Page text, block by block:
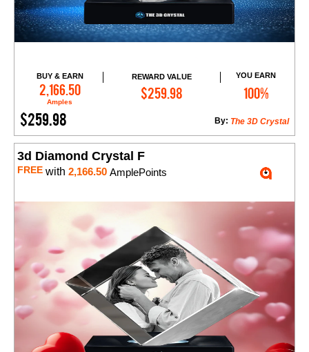
BUY & EARN
2,166.50
Amples
REWARD VALUE
$259.98
YOU EARN
100%
$259.98 The 3D Crystal
By:
Add to Cart
3d Diamond Crystal F
FREE with 2,166.50 AmplePoints